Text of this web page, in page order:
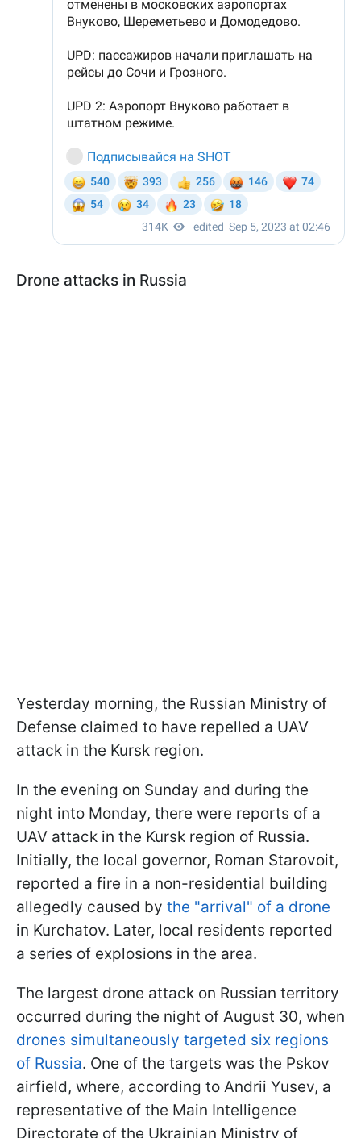
Drone attacks in Russia
Yesterday morning, the Russian Ministry of
Defense claimed to have repelled a UAV
attack in the Kursk region.
In the evening on Sunday and during the
night into Monday, there were reports of a
UAV attack in the Kursk region of Russia.
Initially, the local governor, Roman Starovoit,
reported a fire in a non-residential building
allegedly caused by the "arrival" of a drone
in Kurchatov. Later, local residents reported
a series of explosions in the area.
The largest drone attack on Russian territory
occurred during the night of August 30, when
drones simultaneously targeted six regions
of Russia. One of the targets was the Pskov
airfield, where, according to Andrii Yusev, a
representative of the Main Intelligence
Directorate of the Ukrainian Ministry of